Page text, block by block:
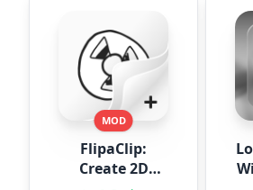
MOD
FlipaClip:
Create 2D